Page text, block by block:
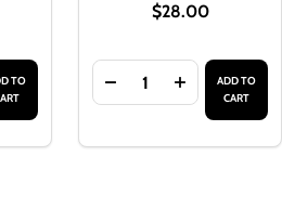
OF ALLIS-CHALMERS D17
QUANTITY OF ALLIS-
TO
$28.00
Quantity:
DECREASEINCREASE
ADD TO
CART